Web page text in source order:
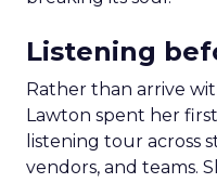
Listening
Rather than arrive
Lawton spent her
listening tour across
vendors, and teams.